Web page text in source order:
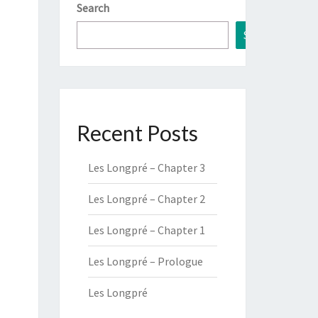
Search
Search
Recent Posts
Les Longpré – Chapter 3
Les Longpré – Chapter 2
Les Longpré – Chapter 1
Les Longpré – Prologue
Les Longpré